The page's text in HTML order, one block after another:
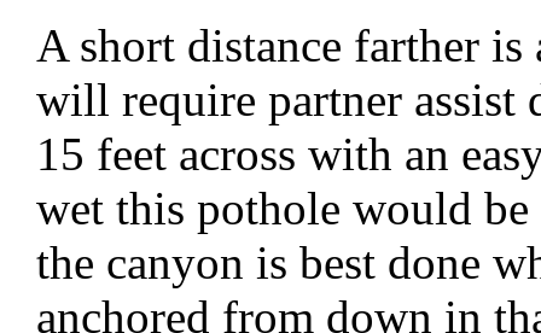
A short distance farther
will require partner assist
15 feet across with an
wet this pothole would
the canyon is best done
anchored from down in